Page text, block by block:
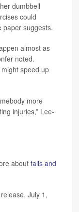
dumbbell
could
paper suggests.
almost as
noted.
speed up
more
injuries,” Lee-
about falls and
July 1,